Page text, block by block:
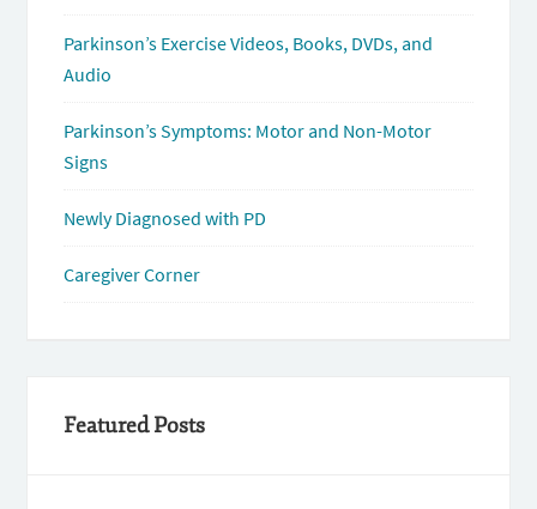
Parkinson’s Exercise Videos, Books, DVDs, and
Audio
Parkinson’s Symptoms: Motor and Non-Motor
Signs
Newly Diagnosed with PD
Caregiver Corner
Featured Posts